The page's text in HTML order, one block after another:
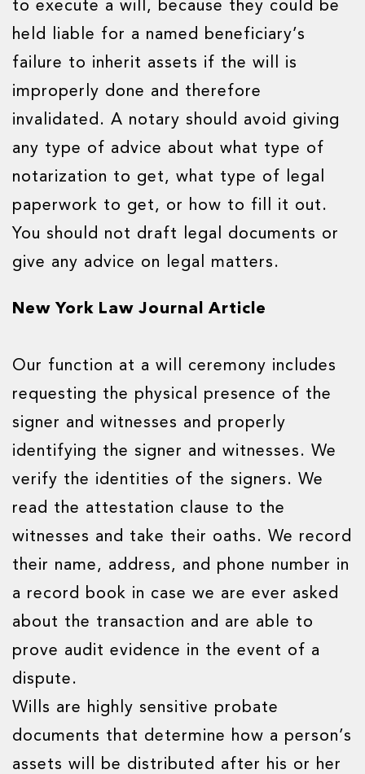
to execute a will, because they could be
held liable for a named beneficiary’s
failure to inherit assets if the will is
improperly done and therefore
invalidated. A notary should avoid giving
any type of advice about what type of
notarization to get, what type of legal
paperwork to get, or how to fill it out.
You should not draft legal documents or
give any advice on legal matters.
New York Law Journal Article
Our function at a will ceremony includes
requesting the physical presence of the
signer and witnesses and properly
identifying the signer and witnesses. We
verify the identities of the signers. We
read the attestation clause to the
witnesses and take their oaths. We record
their name, address, and phone number in
a record book in case we are ever asked
about the transaction and are able to
prove audit evidence in the event of a
dispute.
Wills are highly sensitive probate
documents that determine how a person’s
assets will be distributed after his or her